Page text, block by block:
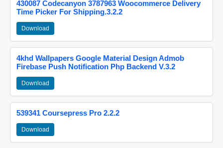
430087 Codecanyon 3787963 Woocommerce Delivery
Time Picker For Shipping.3.2.2
Download
4khd Wallpapers Google Material Design Admob
Firebase Push Notification Php Backend V.3.2
Download
539341 Coursepress Pro 2.2.2
Download